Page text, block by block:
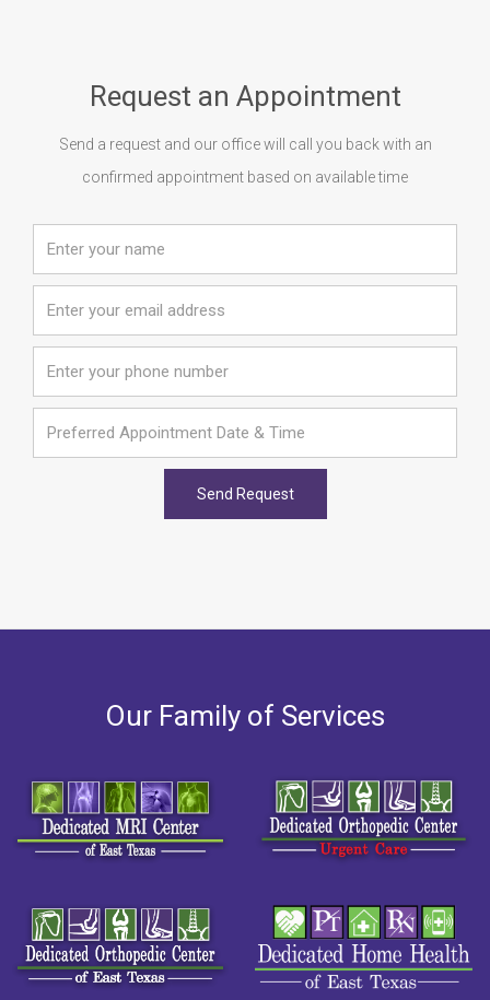
Request an Appointment
Send a request and our office will call you back with an
confirmed appointment based on available time
Our Family of Services